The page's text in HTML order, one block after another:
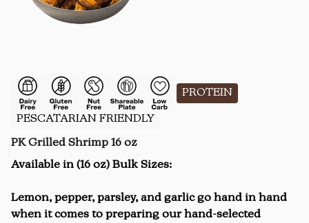
PROTEIN
PESCATARIAN FRIENDLY
PK Grilled Shrimp 16 oz
Available in (16 oz) Bulk Sizes:
Lemon, pepper, parsley, and garlic go hand in hand
when it comes to preparing our hand-selected